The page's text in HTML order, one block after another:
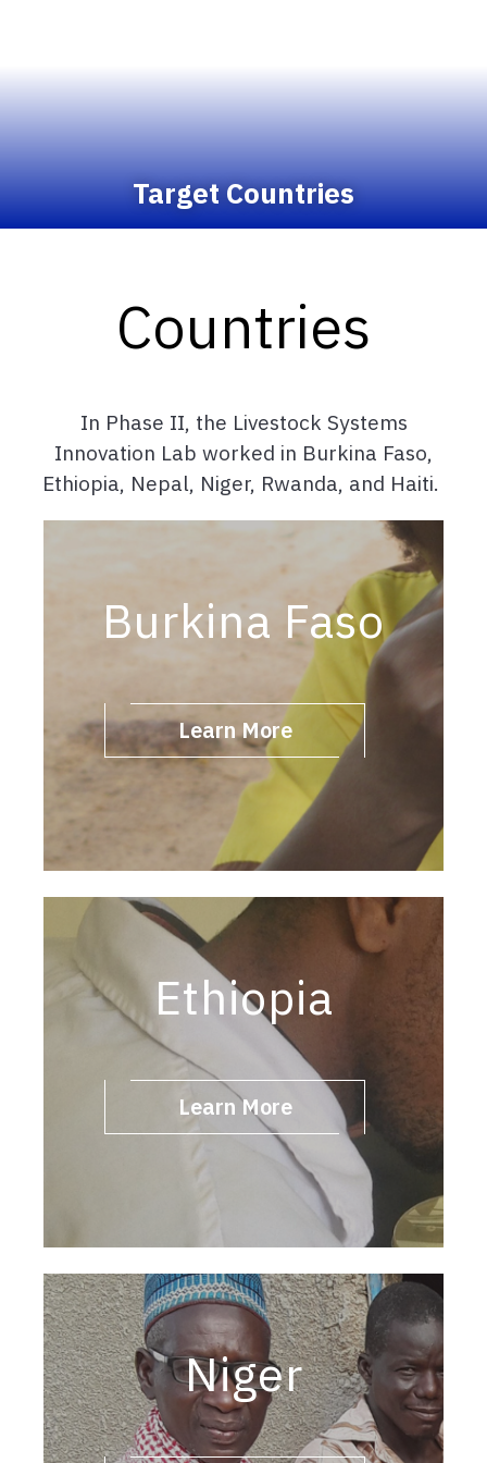
Target Countries
Countries
In Phase II, the Livestock Systems
Innovation Lab worked in Burkina Faso,
Ethiopia, Nepal, Niger, Rwanda, and Haiti.
Burkina Faso
Learn More
Ethiopia
Learn More
Niger